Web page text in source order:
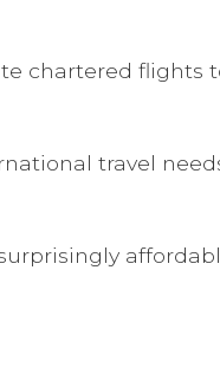
chartered flights
travel